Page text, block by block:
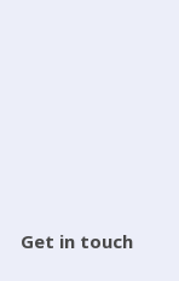
Get in touch